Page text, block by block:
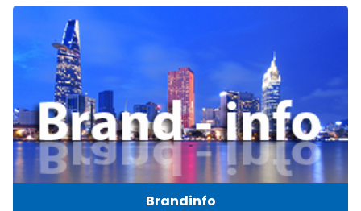
Brandinfo